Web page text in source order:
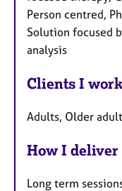
Person centred,
Solution focused
analysis
Clients I
Adults, Older
How I
Long term